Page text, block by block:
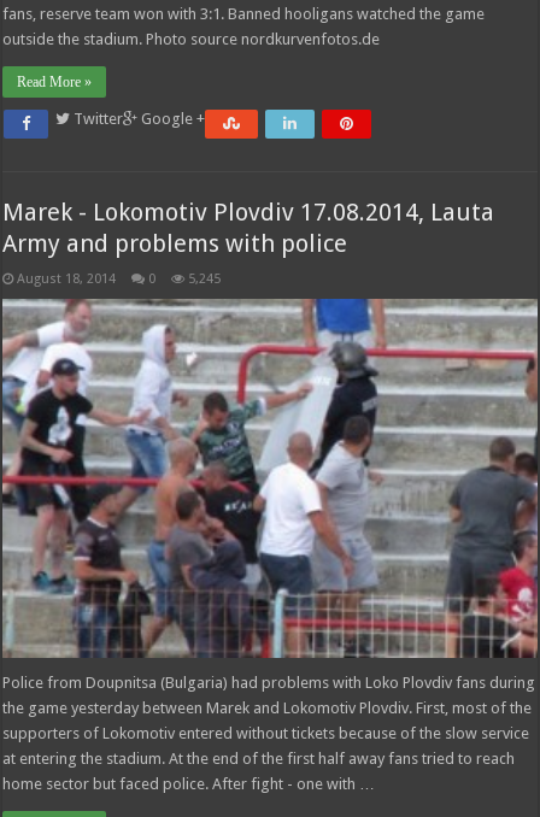
fans, reserve team won with 3:1. Banned hooligans watched the game
outside the stadium. Photo source nordkurvenfotos.de
Read More »
Twitter Google +
Marek - Lokomotiv Plovdiv 17.08.2014, Lauta
Army and problems with police
August 18, 2014 0 5,245
Police from Doupnitsa (Bulgaria) had problems with Loko Plovdiv fans during
the game yesterday between Marek and Lokomotiv Plovdiv. First, most of the
supporters of Lokomotiv entered without tickets because of the slow service
at entering the stadium. At the end of the first half away fans tried to reach
home sector but faced police. After fight - one with …